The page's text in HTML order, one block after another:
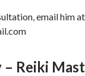
email him at
– Reiki